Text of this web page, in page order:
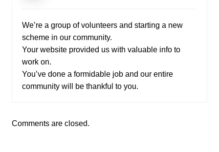
We’re a group of volunteers and starting a new
scheme in our community.
Your website provided us with valuable info to
work on.
You’ve done a formidable job and our entire
community will be thankful to you.
Comments are closed.